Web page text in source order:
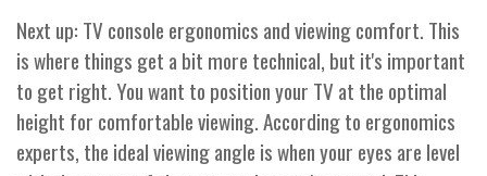
Next up: TV console ergonomics and viewing comfort. This
is where things get a bit more technical, but it's important
to get right. You want to position your TV at the optimal
height for comfortable viewing. According to ergonomics
experts, the ideal viewing angle is when your eyes are level